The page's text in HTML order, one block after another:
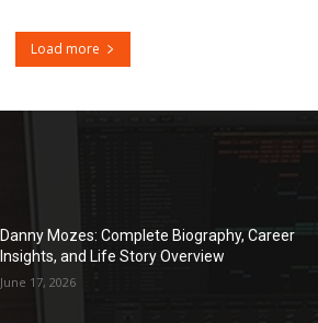
Load more
Danny Mozes: Complete Biography, Career
Insights, and Life Story Overview
June 17, 2026